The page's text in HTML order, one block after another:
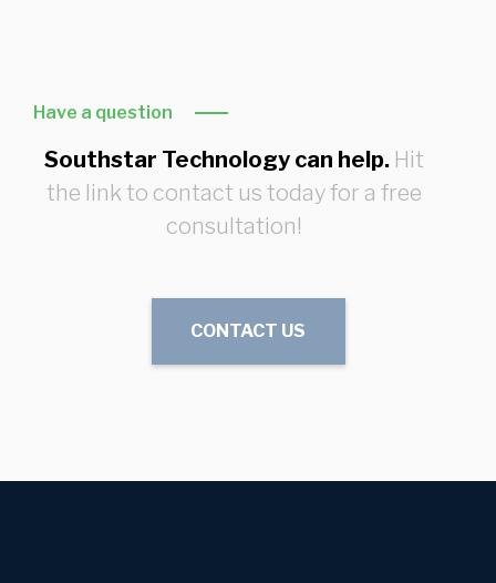
Have a question
Southstar Technology can help. Hit
the link to contact us today for a free
consultation!
CONTACT US